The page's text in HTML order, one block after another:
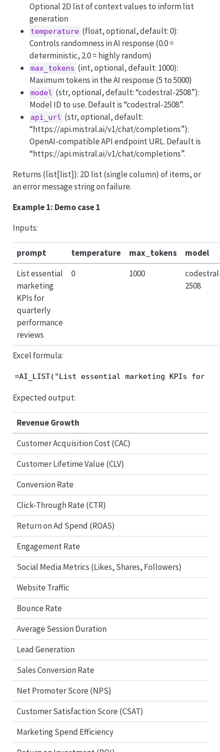
Optional 2D list of context values to inform list
generation
temperature (float, optional, default: 0):
Controls randomness in AI response (0.0 =
deterministic, 2.0 = highly random)
max_tokens (int, optional, default: 1000):
Maximum tokens in the AI response (5 to 5000)
model (str, optional, default: “codestral-2508”):
Model ID to use. Default is “codestral-2508”.
api_url (str, optional, default:
“https://api.mistral.ai/v1/chat/completions”):
OpenAI-compatible API endpoint URL. Default is
“https://api.mistral.ai/v1/chat/completions”.
Returns (list[list]): 2D list (single column) of items, or
an error message string on failure.
Example 1: Demo case 1
Inputs:
prompt temperature max_tokens
model
List essential
marketing
KPIs for
quarterly
performance
reviews
0 1000
2508
Excel formula:
=AI_LIST("List essential marketing KPIs for
Expected output:
Revenue Growth
Customer Acquisition Cost (CAC)
Customer Lifetime Value (CLV)
Conversion Rate
Click-Through Rate (CTR)
Return on Ad Spend (ROAS)
Engagement Rate
Social Media Metrics (Likes, Shares, Followers)
Website Traffic
Bounce Rate
Average Session Duration
Lead Generation
Sales Conversion Rate
Net Promoter Score (NPS)
Customer Satisfaction Score (CSAT)
Marketing Spend Efficiency